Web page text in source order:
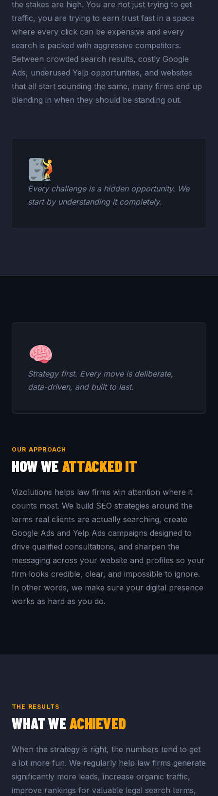
the stakes are high. You are not just trying to get
traffic, you are trying to earn trust fast in a space
where every click can be expensive and every
search is packed with aggressive competitors.
Between crowded search results, costly Google
Ads, underused Yelp opportunities, and websites
that all start sounding the same, many firms end up
blending in when they should be standing out.
Every challenge is a hidden opportunity. We
start by understanding it completely.
Strategy first. Every move is deliberate,
data-driven, and built to last.
OUR APPROACH
HOW WE ATTACKED IT
Vizolutions helps law firms win attention where it
counts most. We build SEO strategies around the
terms real clients are actually searching, create
Google Ads and Yelp Ads campaigns designed to
drive qualified consultations, and sharpen the
messaging across your website and profiles so your
firm looks credible, clear, and impossible to ignore.
In other words, we make sure your digital presence
works as hard as you do.
THE RESULTS
WHAT WEACHIEVED
When the strategy is right, the numbers tend to get
a lot more fun. We regularly help law firms generate
significantly more leads, increase organic traffic,
improve rankings for valuable legal search terms,